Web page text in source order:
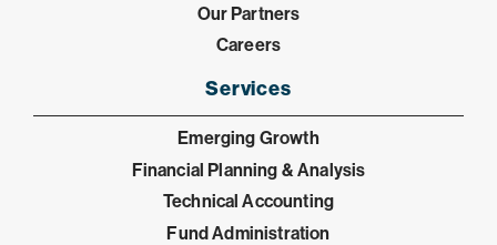
Our Partners
Careers
Services
Emerging Growth
Financial Planning & Analysis
Technical Accounting
Fund Administration